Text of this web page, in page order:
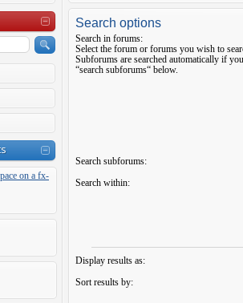
on a fx-
Search options
Search in forums:
Select the forum or forums you wish to
Subforums are searched automatically if
“search subforums“ below.
Search subforums:
Search within:
Display results as:
Sort results by: